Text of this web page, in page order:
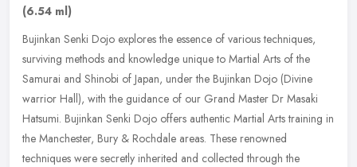
(6.54 ml)
Bujinkan Senki Dojo explores the essence of various techniques,
surviving methods and knowledge unique to Martial Arts of the
Samurai and Shinobi of Japan, under the Bujinkan Dojo (Divine
warrior Hall), with the guidance of our Grand Master Dr Masaki
Hatsumi. Bujinkan Senki Dojo offers authentic Martial Arts training in
the Manchester, Bury & Rochdale areas. These renowned
techniques were secretly inherited and collected through the